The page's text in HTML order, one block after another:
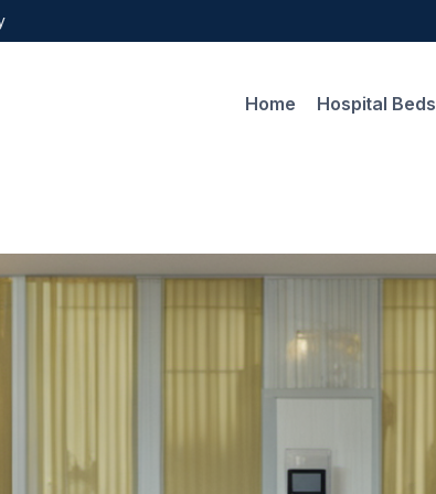
Home Hospital Beds